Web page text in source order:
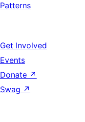
Patterns
Get Involved
Events
Donate ↗
Swag ↗